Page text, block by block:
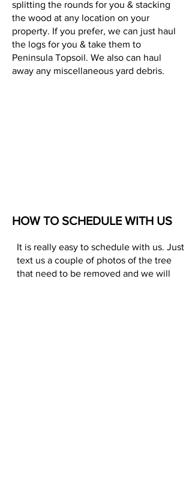
splitting the rounds for you & stacking
the wood at any location on your
property. If you prefer, we can just haul
the logs for you & take them to
Peninsula Topsoil. We also can haul
away any miscellaneous yard debris.
HOW TO SCHEDULE WITH US
It is really easy to schedule with us. Just
text us a couple of photos of the tree
that need to be removed and we will